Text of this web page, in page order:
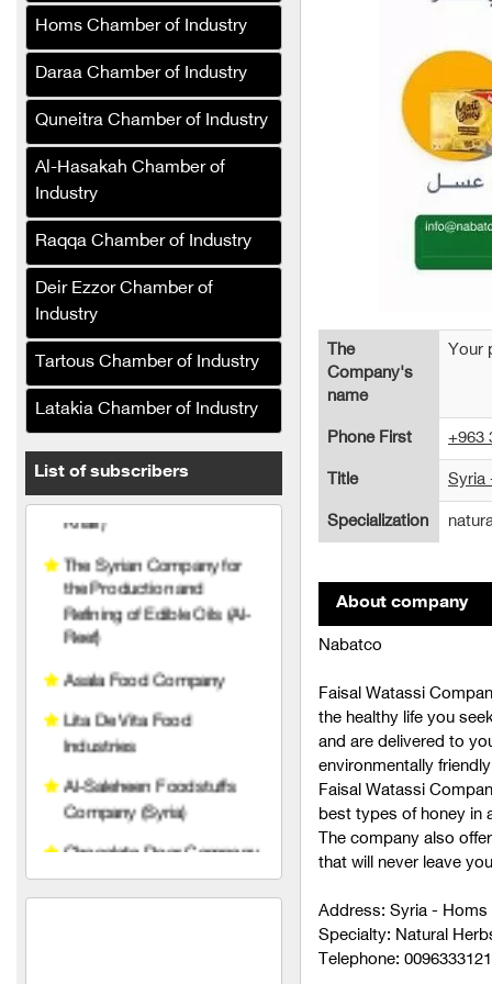
The
Company's
name
Your
Phone First +963
Title Syria
Specialization
About company
Nabatco
Faisal Watassi
the healthy life you
and are delivered to
environmentally
Faisal Watassi
best types of honey in
The company also
that will never leave
Address: Syria - Homs
Specialty: Natural
Telephone:
Homs Chamber of Industry
Daraa Chamber of Industry
Quneitra Chamber of Industry
Al-Hasakah Chamber of
Industry
Raqqa Chamber of Industry
Deir Ezzor Chamber of
Industry
Tartous Chamber of Industry
Latakia Chamber of Industry
List of subscribers
Services Company (Syria)
Limona Soft Drinks
Company
Sorour Food Industries
Company (Syria)
Syrian Olive Oil Company
The Syrian Company for
the Manufacture and
Refining of Edible Oils (Al-
The Syrian Company for
the Production and
Refining of Edible Oils (Al-
Reef)
Lita De Vita Food
Industries
Al-Saleheen Foodstuffs
Company (Syria)
Chocolate Door Company
Company
Al-Hamawi Limited Liability
Hariri Food Industries